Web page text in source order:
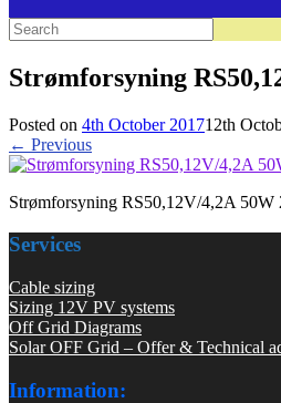
Search
for:
Strømforsyning
Posted on 4th October 201712th
← Previous
Strømforsyning RS50,12V/4,2A 50W
Services
Cable sizing
Sizing 12V PV systems
Off Grid Diagrams
Solar OFF Grid – Offer & Technical
Information: